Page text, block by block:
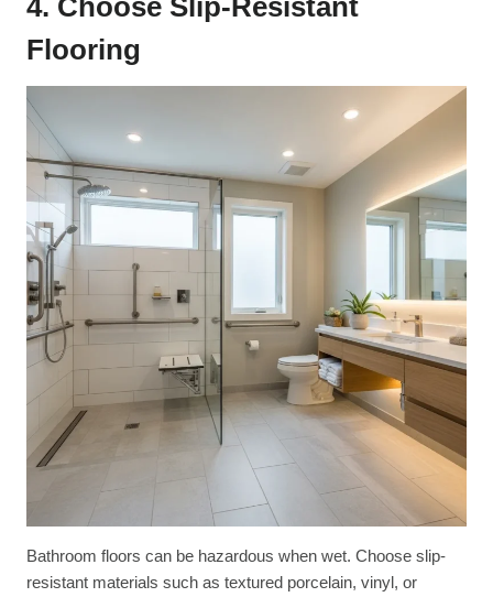
Flooring
Bathroom floors can be hazardous when wet. Choose slip-
resistant materials such as textured porcelain, vinyl, or